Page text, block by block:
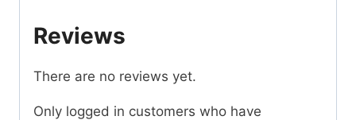
Reviews
There are no reviews yet.
Only logged in customers who have